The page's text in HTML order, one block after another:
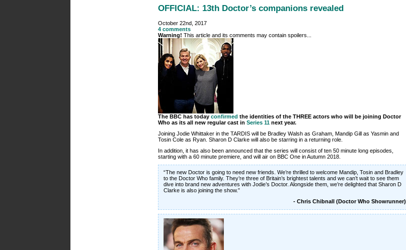
OFFICIAL: 13th Doctor’s companions revealed
October 22nd, 2017
4 comments
Warning! This article and its comments may contain spoilers...
The BBC has today confirmed the identities of the THREE actors who will be joining Doctor
Who as its all new regular cast in Series 11next year.
Joining Jodie Whittaker in the TARDIS will be Bradley Walsh as Graham, Mandip Gill as Yasmin and
Tosin Cole as Ryan. Sharon D Clarke will also be starring in a returning role.
In addition, it has also been announced that the series will consist of ten 50 minute long episodes,
starting with a 60 minute premiere, and will air on BBC One in Autumn 2018.
“The new Doctor is going to need new friends. We’re thrilled to welcome Mandip, Tosin and Bradley
to the Doctor Who family. They’re three of Britain’s brightest talents and we can’t wait to see them
dive into brand new adventures with Jodie’s Doctor. Alongside them, we’re delighted that Sharon D
Clarke is also joining the show.”
- Chris Chibnall (Doctor Who Showrunner)